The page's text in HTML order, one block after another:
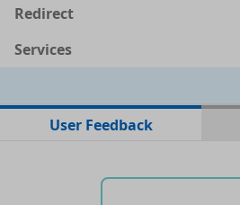
No data files found for this
Redirect
Services
No APIs and other services
User Feedback